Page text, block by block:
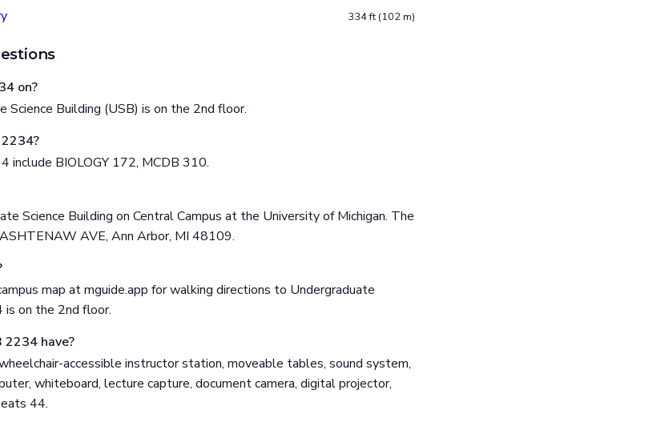
334 ft (102 m)
on?
Science Building (USB) is on the 2nd floor.
include BIOLOGY 172, MCDB 310.
Science Building on Central Campus at the University of Michigan. The
AVE, Ann Arbor, MI 48109.
map at mguide.app for walking directions to Undergraduate
is on the 2nd floor.
have?
accessible instructor station, moveable tables, sound system,
whiteboard, lecture capture, document camera, digital projector,
44.